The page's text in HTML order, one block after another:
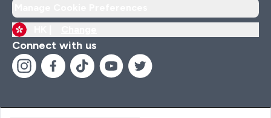
Connect with us